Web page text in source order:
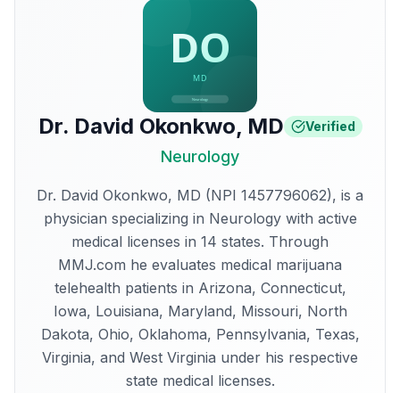
Dr. David Okonkwo, MD Verified
Neurology
Dr. David Okonkwo, MD (NPI 1457796062), is a
physician specializing in Neurology with active
medical licenses in 14 states. Through
MMJ.com he evaluates medical marijuana
telehealth patients in Arizona, Connecticut,
Iowa, Louisiana, Maryland, Missouri, North
Dakota, Ohio, Oklahoma, Pennsylvania, Texas,
Virginia, and West Virginia under his respective
state medical licenses.